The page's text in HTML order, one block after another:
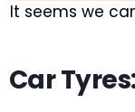
It seems we
Car